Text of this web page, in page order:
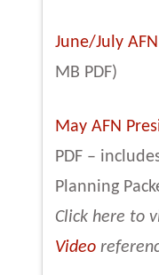
June/July
MB PDF)
May AFN
PDF –
Planning
Click here to
Video